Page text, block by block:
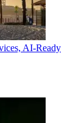
AI-Ready